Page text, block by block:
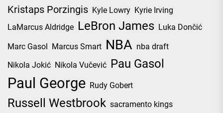
Kristaps Porzingis Kyle Lowry Kyrie Irving
LaMarcus Aldridge LeBron James Luka Dončić
Marc Gasol Marcus Smart NBA nba draft
Nikola Jokić Nikola Vučević Pau Gasol
Paul George Rudy Gobert
Russell Westbrook sacramento kings